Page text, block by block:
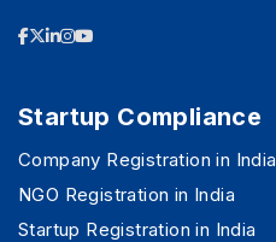
Startup Compliance
Company Registration in India
NGO Registration in India
Startup Registration in India